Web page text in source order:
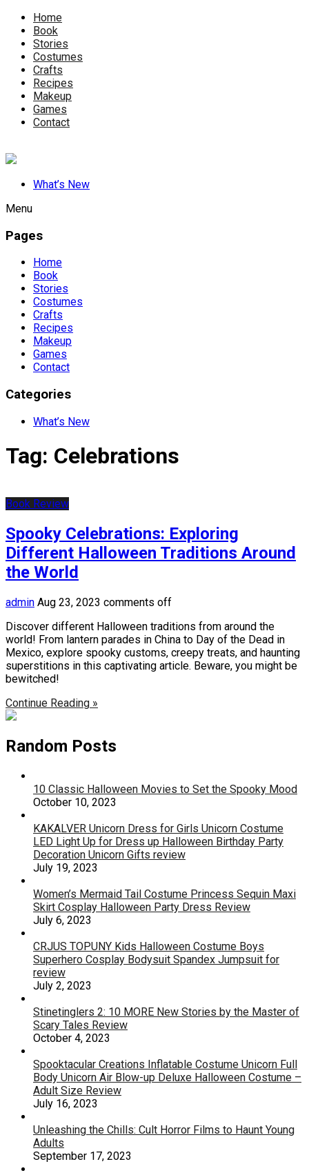
Home
Book
Stories
Costumes
Crafts
Recipes
Makeup
Games
Contact
What’s New
Menu
Pages
Home
Book
Stories
Costumes
Crafts
Recipes
Makeup
Games
Contact
Categories
What’s New
Tag: Celebrations
Book Review
Spooky Celebrations: Exploring
Different Halloween Traditions Around
the World
admin Aug 23, 2023 comments off
Discover different Halloween traditions from around the
world! From lantern parades in China to Day of the Dead in
Mexico, explore spooky customs, creepy treats, and haunting
superstitions in this captivating article. Beware, you might be
bewitched!
Continue Reading »
Random Posts
10 Classic Halloween Movies to Set the Spooky Mood
October 10, 2023
KAKALVER Unicorn Dress for Girls Unicorn Costume
LED Light Up for Dress up Halloween Birthday Party
Decoration Unicorn Gifts review
July 19, 2023
Women’s Mermaid Tail Costume Princess Sequin Maxi
Skirt Cosplay Halloween Party Dress Review
July 6, 2023
CRJUS TOPUNY Kids Halloween Costume Boys
Superhero Cosplay Bodysuit Spandex Jumpsuit for
review
July 2, 2023
Stinetinglers 2: 10 MORE New Stories by the Master of
Scary Tales Review
October 4, 2023
Spooktacular Creations Inflatable Costume Unicorn Full
Body Unicorn Air Blow-up Deluxe Halloween Costume –
Adult Size Review
July 16, 2023
Unleashing the Chills: Cult Horror Films to Haunt Young
Adults
September 17, 2023